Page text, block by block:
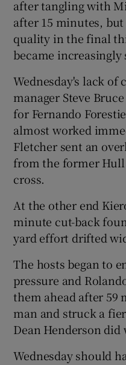
after tangling with
after 15 minutes,
quality in the final
became increasingly
Wednesday's lack of
manager Steve
for Fernando
almost worked
Fletcher sent an
from the former
cross.
At the other end
minute cut-back
yard effort drifted
The hosts began to
pressure and
them ahead after 59
man and struck a
Dean Henderson did
Wednesday should